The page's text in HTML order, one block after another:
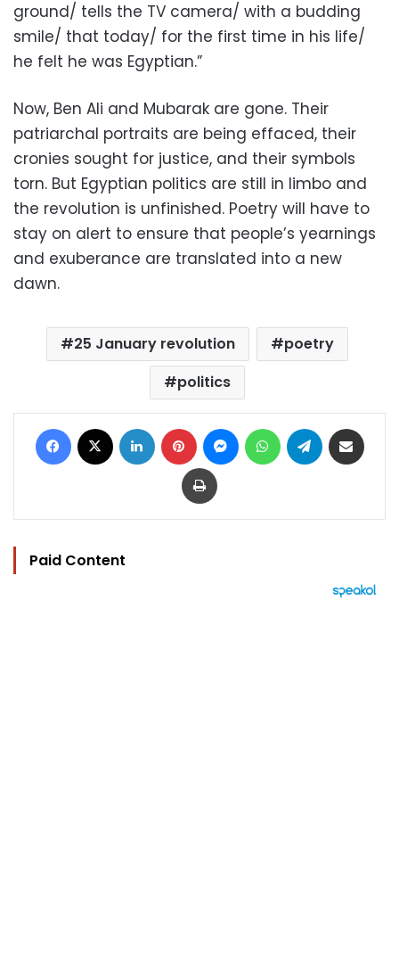
ground/ tells the TV camera/ with a budding
smile/ that today/ for the first time in his life/
he felt he was Egyptian.”
Now, Ben Ali and Mubarak are gone. Their
patriarchal portraits are being effaced, their
cronies sought for justice, and their symbols
torn. But Egyptian politics are still in limbo and
the revolution is unfinished. Poetry will have to
stay on alert to ensure that people’s yearnings
and exuberance are translated into a new
dawn.
25 January revolution
poetry
politics
Facebook LinkedIn Pinterest MessengerWhatsAppTelegram
Print
Paid Content